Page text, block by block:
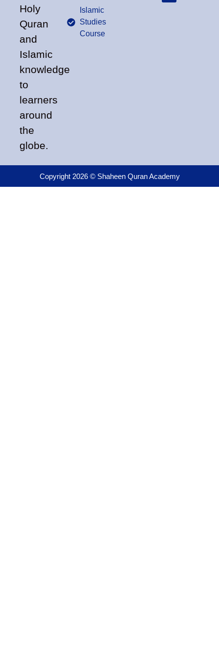
Holy
Quran
and
Islamic
knowledge
to
learners
around
the
globe.
Islamic
Studies
Course
Copyright 2026 © Shaheen Quran Academy